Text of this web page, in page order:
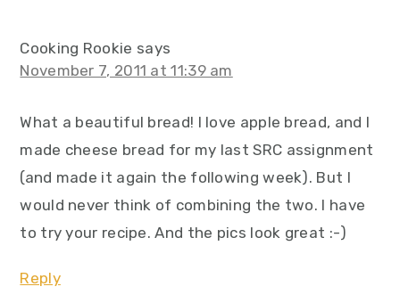
Cooking Rookie says
November 7, 2011 at 11:39 am
What a beautiful bread! I love apple bread, and I
made cheese bread for my last SRC assignment
(and made it again the following week). But I
would never think of combining the two. I have
to try your recipe. And the pics look great :-)
Reply